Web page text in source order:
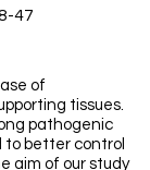
47
of
tissues.
pathogenic
to better control
aim of our study